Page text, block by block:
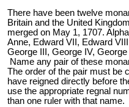
There have been twelve
Britain and the United
merged on May 1, 1707.
Anne, Edward VII, Edward
George III, George IV,
Name any pair of these
The order of the pair must be
have reigned directly before
use the appropriate regnal
than one ruler with that name.